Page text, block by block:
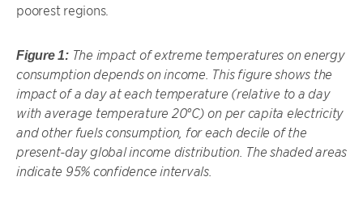
poorest regions.
Figure 1: The impact of extreme temperatures on energy
consumption depends on income. This figure shows the
impact of a day at each temperature (relative to a day
with average temperature 20°C) on per capita electricity
and other fuels consumption, for each decile of the
present-day global income distribution. The shaded areas
indicate 95% confidence intervals.